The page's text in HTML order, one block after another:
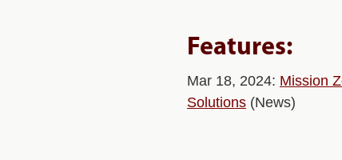
Features:
Mar 18, 2024: Mission
Solutions (News)